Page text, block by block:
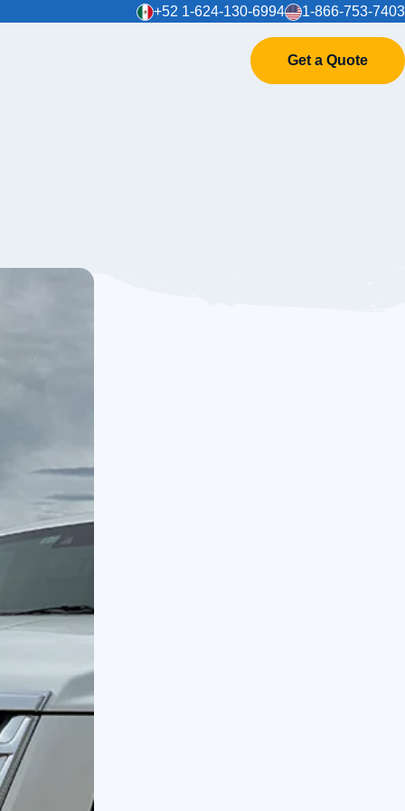
+52 1-624-130-6994 1-866-753-7403
Get a Quote